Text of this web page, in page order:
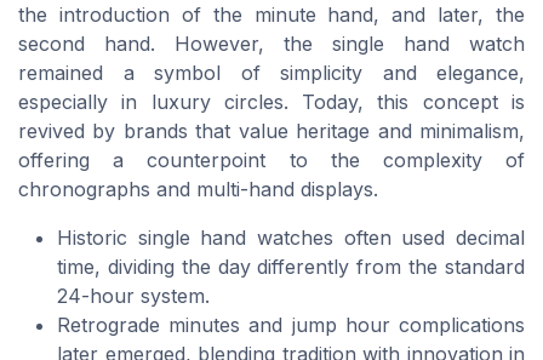
the introduction of the minute hand, and later, the
second hand. However, the single hand watch
remained a symbol of simplicity and elegance,
especially in luxury circles. Today, this concept is
revived by brands that value heritage and minimalism,
offering a counterpoint to the complexity of
chronographs and multi-hand displays.
Historic single hand watches often used decimal
time, dividing the day differently from the standard
24-hour system.
Retrograde minutes and jump hour complications
later emerged, blending tradition with innovation in